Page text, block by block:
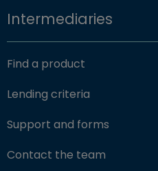
Intermediaries
Find a product
Lending criteria
Support and forms
Contact the team